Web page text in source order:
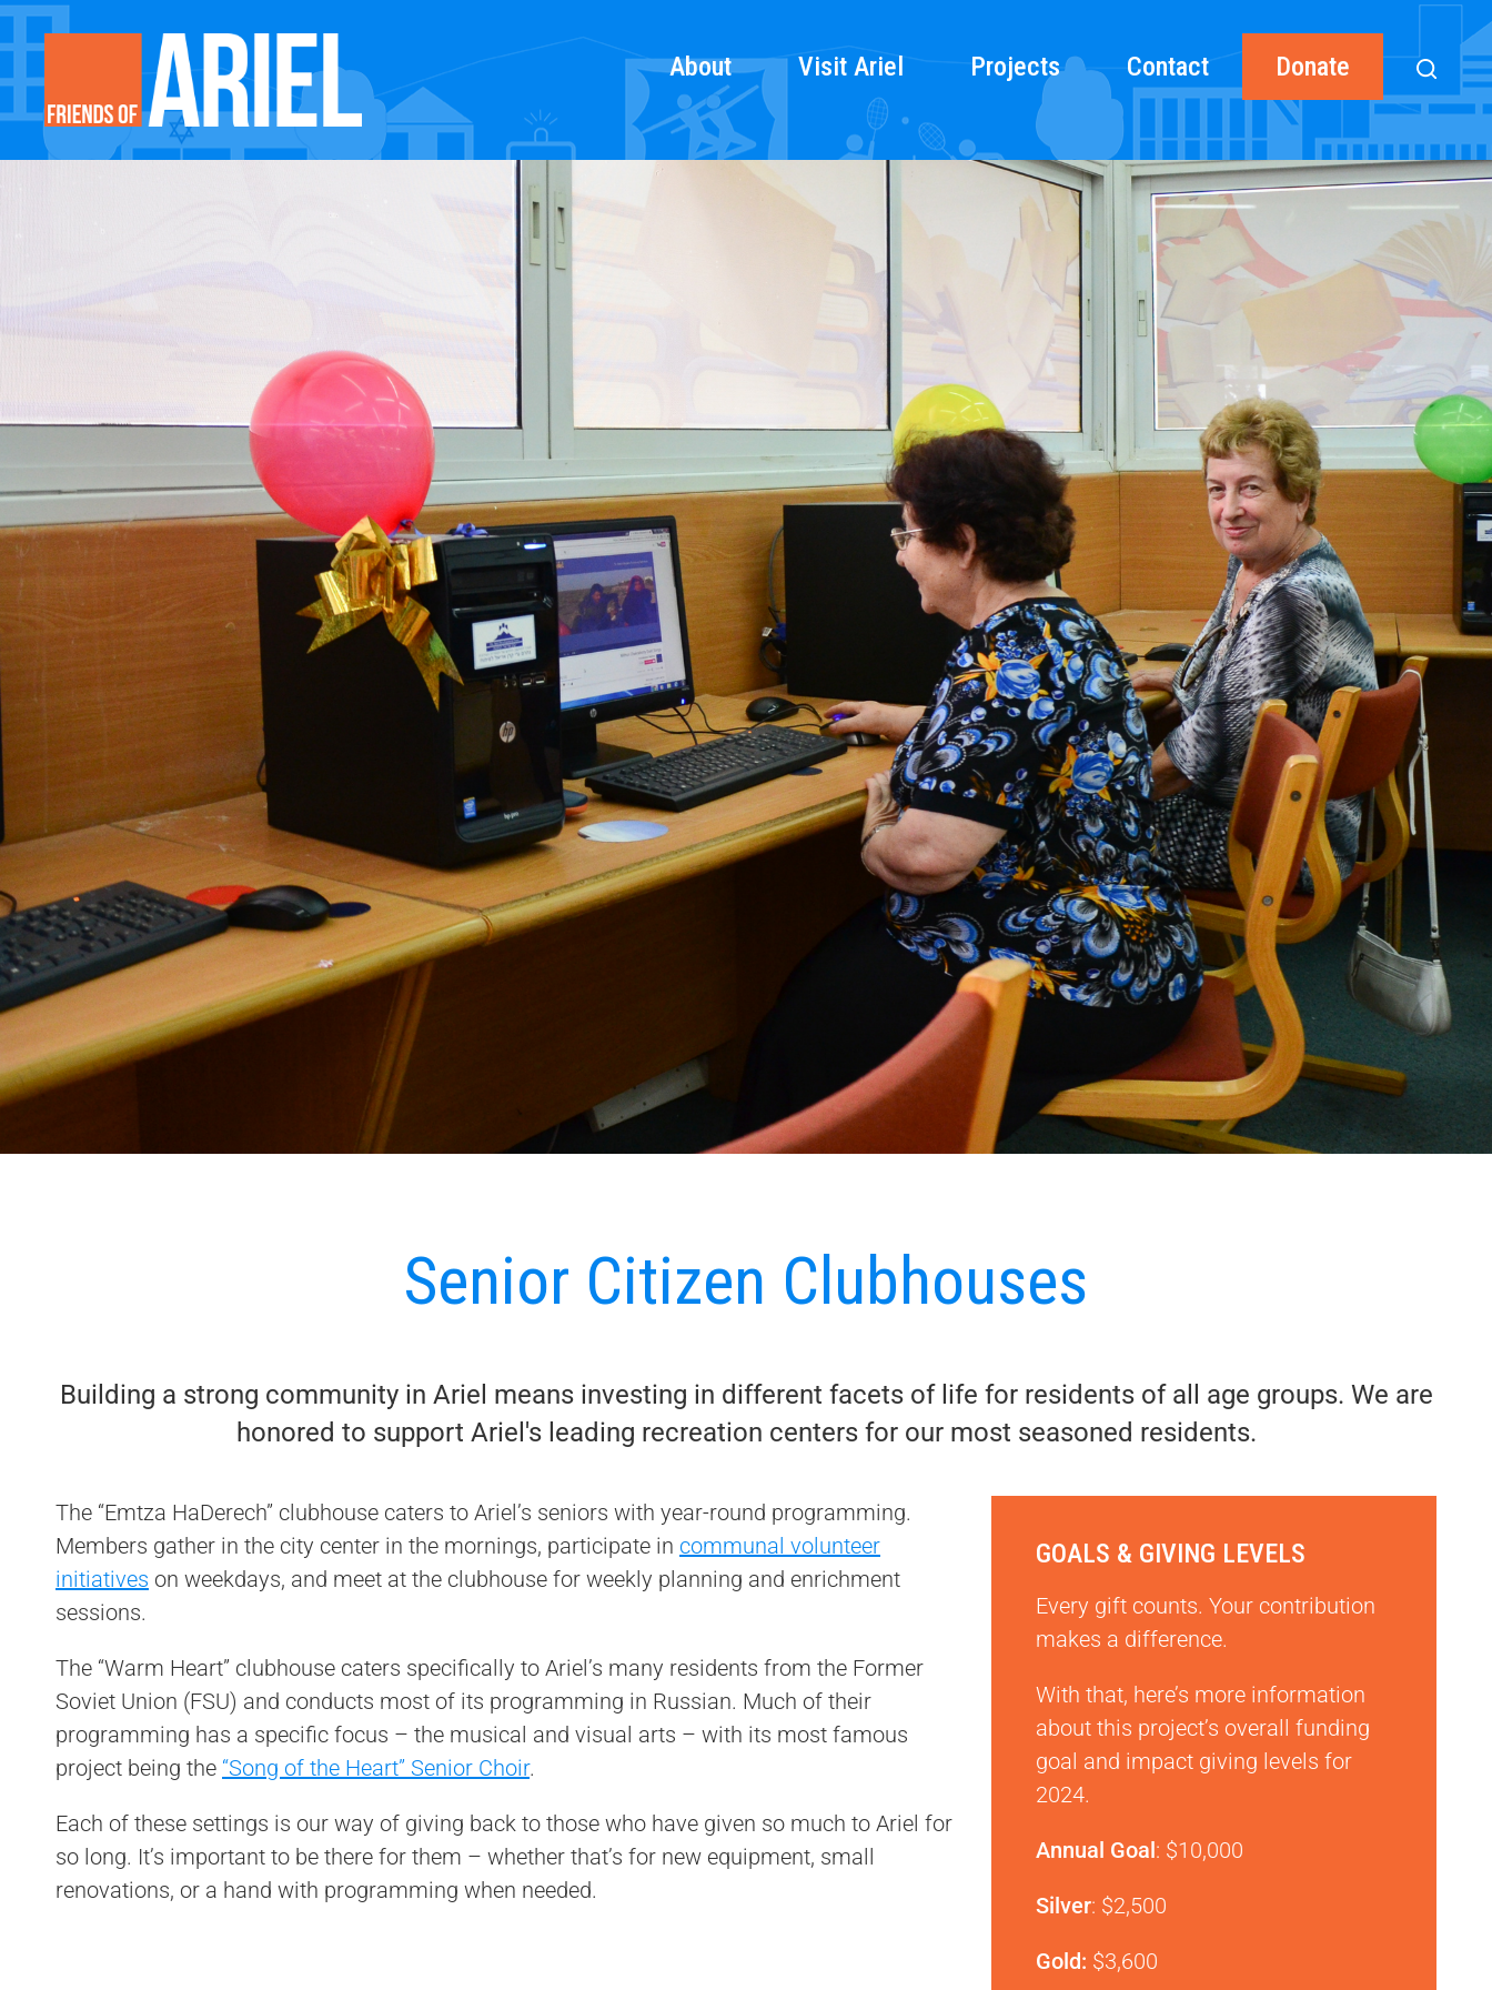
About Visit Ariel Projects Contact Donate
Senior Citizen Clubhouses
Building a strong community in Ariel means investing in different facets of life for residents of all age groups. We are
honored to support Ariel's leading recreation centers for our most seasoned residents.
The “Emtza HaDerech” clubhouse caters to Ariel’s seniors with year-round programming.
Members gather in the city center in the mornings, participate in communal volunteer
initiatives on weekdays, and meet at the clubhouse for weekly planning and enrichment
sessions.
The “Warm Heart” clubhouse caters specifically to Ariel’s many residents from the Former
Soviet Union (FSU) and conducts most of its programming in Russian. Much of their
programming has a specific focus – the musical and visual arts – with its most famous
project being the “Song of the Heart” Senior Choir.
Each of these settings is our way of giving back to those who have given so much to Ariel for
so long. It’s important to be there for them – whether that’s for new equipment, small
renovations, or a hand with programming when needed.
GOALS & GIVING LEVELS
Every gift counts. Your contribution
makes a difference.
With that, here’s more information
about this project’s overall funding
goal and impact giving levels for
2024.
Annual Goal : $10,000
Silver: $2,500
Gold: $3,600